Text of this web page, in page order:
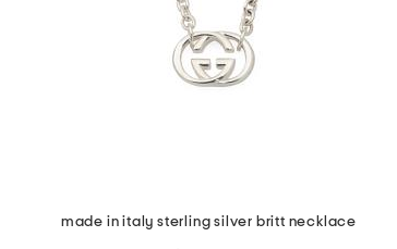
made in italy sterling silver britt necklace